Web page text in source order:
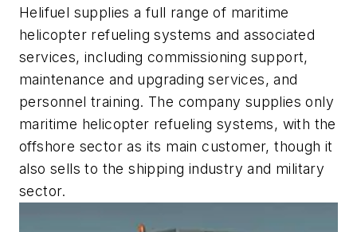
Helifuel supplies a full range of maritime
helicopter refueling systems and associated
services, including commissioning support,
maintenance and upgrading services, and
personnel training. The company supplies only
maritime helicopter refueling systems, with the
offshore sector as its main customer, though it
also sells to the shipping industry and military
sector.